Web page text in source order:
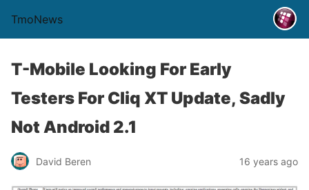
TmoNews
T-Mobile Looking For Early
Testers For Cliq XT Update, Sadly
Not Android 2.1
David Beren 16 years ago